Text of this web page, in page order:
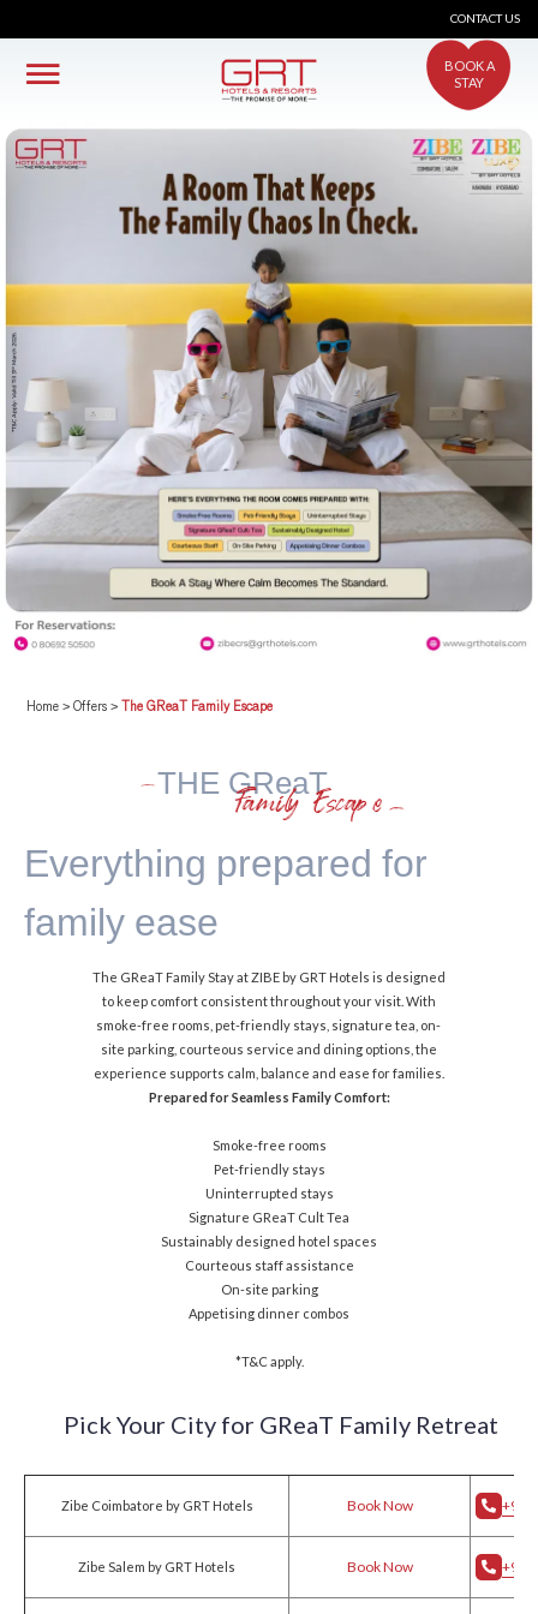
CONTACT US
BOOK A
STAY
Home > Offers > The GReaT Family Escape
THE GReaT
Family Escape
Everything preparedfor
family ease
The GReaT Family Stay at ZIBE by GRT Hotels is designed
to keep comfort consistent throughout your visit. With
smoke-free rooms, pet-friendly stays, signature tea, on-
site parking, courteous service and dining options, the
experience supports calm, balance and ease for families.
Prepared for Seamless Family Comfort:
Smoke-free rooms
Pet-friendly stays
Uninterrupted stays
Signature GReaT Cult Tea
Sustainably designed hotel spaces
Courteous staff assistance
On-site parking
Appetising dinner combos
*T&C apply.
Pick Your City for GReaT Family Retreat
Zibe Coimbatore by GRT Hotels Book Now +91
Zibe Salem by GRT Hotels Book Now +91